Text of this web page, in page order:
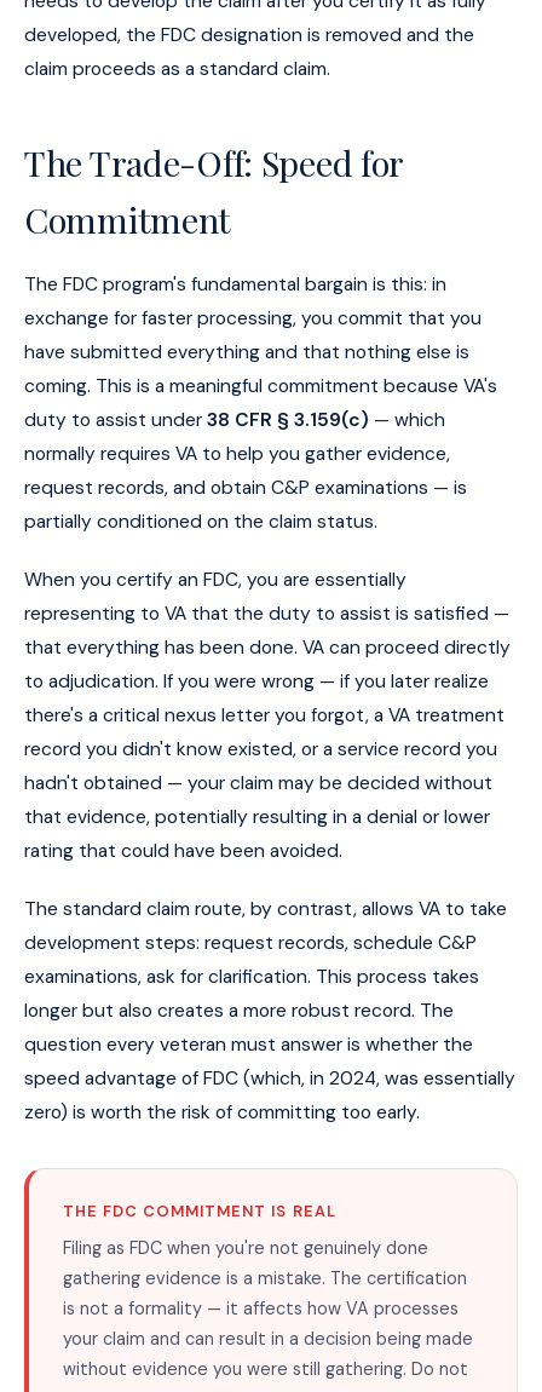
developed, the FDC designation is removed and the
claim proceeds as a standard claim.
The Trade-Off: Speed for
Commitment
The FDC program's fundamental bargain is this: in
exchange for faster processing, you commit that you
have submitted everything and that nothing else is
coming. This is a meaningful commitment because VA's
duty to assist under 38 CFR § 3.159(c) — which
normally requires VA to help you gather evidence,
request records, and obtain C&P examinations — is
partially conditioned on the claim status.
When you certify an FDC, you are essentially
representing to VA that the duty to assist is satisfied —
that everything has been done. VA can proceed directly
to adjudication. If you were wrong — if you later realize
there's a critical nexus letter you forgot, a VA treatment
record you didn't know existed, or a service record you
hadn't obtained — your claim may be decided without
that evidence, potentially resulting in a denial or lower
rating that could have been avoided.
The standard claim route, by contrast, allows VA to take
development steps: request records, schedule C&P
examinations, ask for clarification. This process takes
longer but also creates a more robust record. The
question every veteran must answer is whether the
speed advantage of FDC (which, in 2024, was essentially
zero) is worth the risk of committing too early.
THE FDC COMMITMENT IS REAL
Filing as FDC when you're not genuinely done
gathering evidence is a mistake. The certification
is not a formality — it affects how VA processes
your claim and can result in a decision being made
without evidence you were still gathering. Do not